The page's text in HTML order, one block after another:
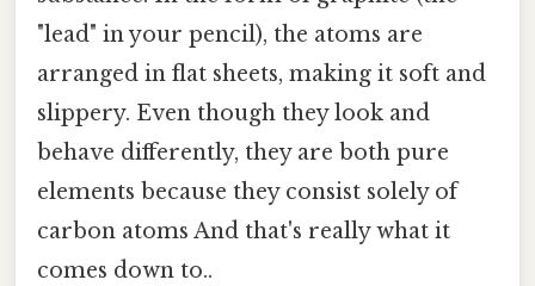
"lead" in your pencil), the atoms are
arranged in flat sheets, making it soft and
slippery. Even though they look and
behave differently, they are both pure
elements because they consist solely of
carbon atoms And that's really what it
comes down to..